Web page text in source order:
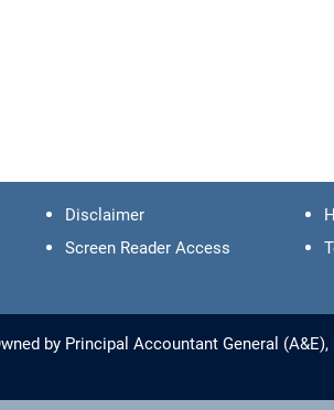
Disclaimer
Screen Reader Access
by Principal Accountant General (A&E),